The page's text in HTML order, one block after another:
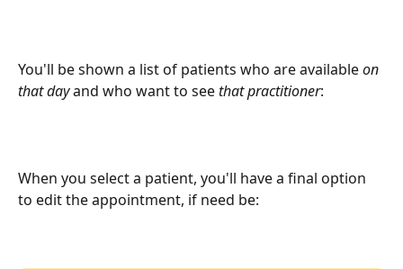
You'll be shown a list of patients who are available on
that day and who want to see that practitioner:
When you select a patient, you'll have a final option
to edit the appointment, if need be: